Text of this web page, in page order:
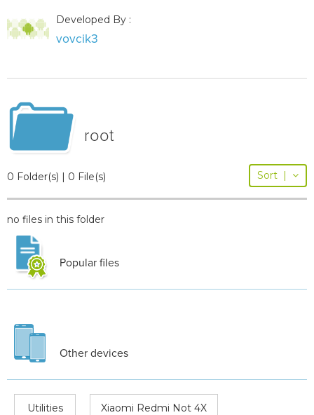
Developed By :
vovcik3
root
0 Folder(s) | 0 File(s) Sort |
no files in this folder
Popular files
Other devices
Utilities Xiaomi Redmi Not 4X